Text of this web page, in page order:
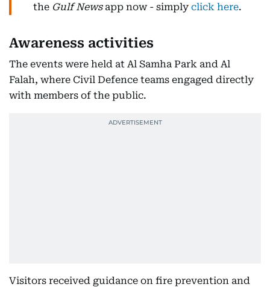
the Gulf Newsapp now - simply click here.
Awareness activities
The events were held at Al Samha Park and Al
Falah, where Civil Defence teams engaged directly
with members of the public.
Visitors received guidance on fire prevention and